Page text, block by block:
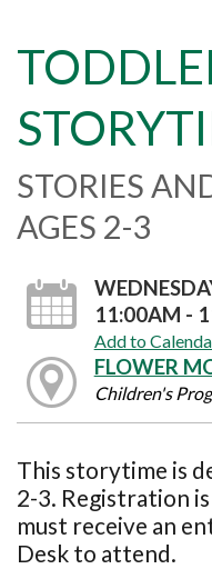
STORIES
AGES 2-3
11:00AM -
Add to
FLOWER
Children's
This storytime is
2-3. Registration
must receive an
Desk to attend.